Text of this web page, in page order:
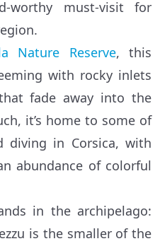
worthy must-visit for
Nature Reserve, this
with rocky inlets
fade away into the
it’s home to some of
diving in Corsica, with
abundance of colorful
in the archipelago:
is the smaller of the